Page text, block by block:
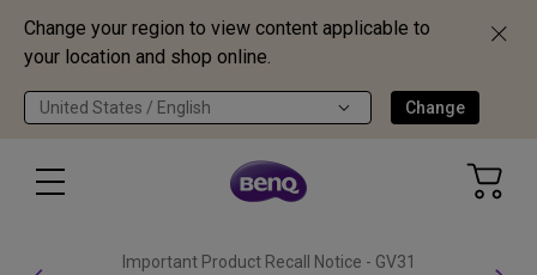
Change your region to view content applicable to
your location and shop online.
United States / English Change
Important Product Recall Notice - GV31